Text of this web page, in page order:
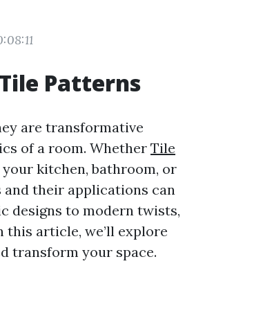
Patterns
are transformative
of a room. WhetherTile
kitchen, bathroom, or
their applications can
designs to modern twists,
article, we’ll explore
transform your space.